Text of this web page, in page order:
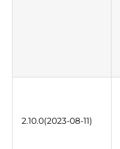
2.10.0(2023-08-11)